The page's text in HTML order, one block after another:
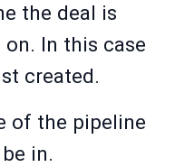
the deal is
In this case
created.
of the pipeline
in.